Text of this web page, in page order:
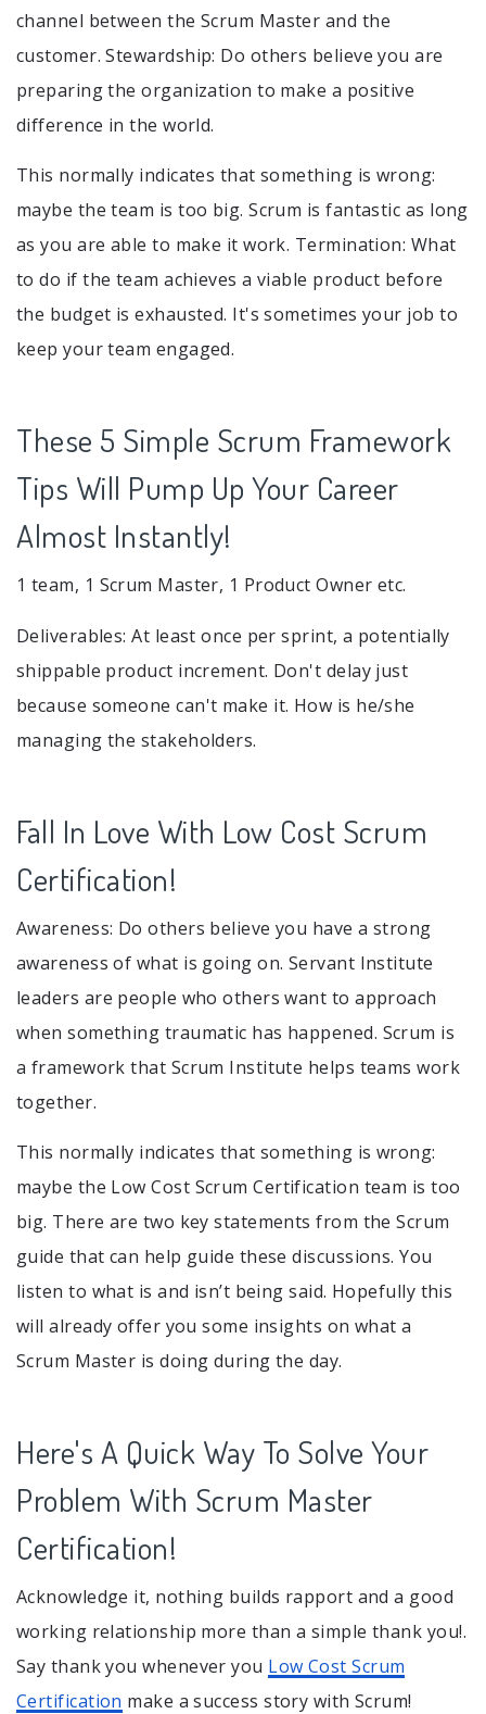
channel between the Scrum Master and the
customer. Stewardship: Do others believe you are
preparing the organization to make a positive
difference in the world.
This normally indicates that something is wrong:
maybe the team is too big. Scrum is fantastic as long
as you are able to make it work. Termination: What
to do if the team achieves a viable product before
the budget is exhausted. It's sometimes your job to
keep your team engaged.
These 5 Simple Scrum Framework
Tips Will Pump Up Your Career
Almost Instantly!
1 team, 1 Scrum Master, 1 Product Owner etc.
Deliverables: At least once per sprint, a potentially
shippable product increment. Don't delay just
because someone can't make it. How is he/she
managing the stakeholders.
Fall In Love With Low Cost Scrum
Certification!
Awareness: Do others believe you have a strong
awareness of what is going on. Servant Institute
leaders are people who others want to approach
when something traumatic has happened. Scrum is
a framework that Scrum Institute helps teams work
together.
This normally indicates that something is wrong:
maybe the Low Cost Scrum Certification team is too
big. There are two key statements from the Scrum
guide that can help guide these discussions. You
listen to what is and isn’t being said. Hopefully this
will already offer you some insights on what a
Scrum Master is doing during the day.
Here's A Quick Way To Solve Your
Problem With Scrum Master
Certification!
Acknowledge it, nothing builds rapport and a good
working relationship more than a simple thank you!.
Say thank you whenever you Low Cost Scrum
Certification make a success story with Scrum!